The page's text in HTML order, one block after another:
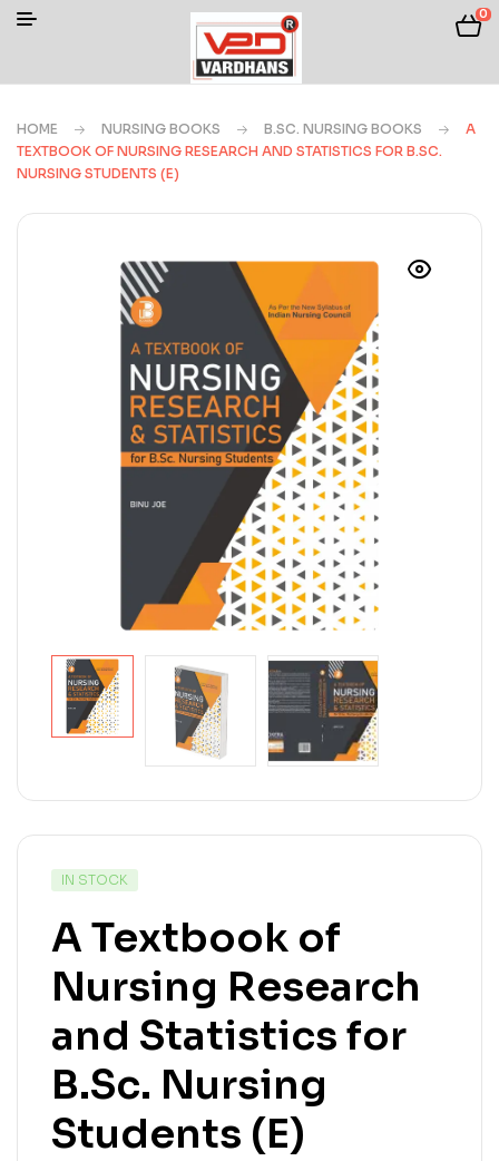
0
HOME NURSING BOOKS B.SC. NURSING BOOKS
A
TEXTBOOK OF NURSING RESEARCH AND STATISTICS FOR B.SC.
NURSING STUDENTS (E)
IN STOCK
A Textbook of
Nursing Research
and Statistics for
B.Sc. Nursing
Students (E)